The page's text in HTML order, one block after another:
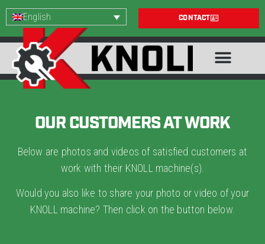
English CONTACT
OUR CUSTOMERS AT WORK
Below are photos and videos of satisfied customers at
work with their KNOLL machine(s).
Would you also like to share your photo or video of your
KNOLL machine? Then click on the button below.